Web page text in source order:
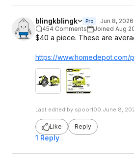
blingkblingk Pro
Jun 8,
454 Comments
Joined Aug
$40 a piece. These are
https://www.homedepot.com/
Last edited by spoor100 June 8,
Like Reply
1 Reply